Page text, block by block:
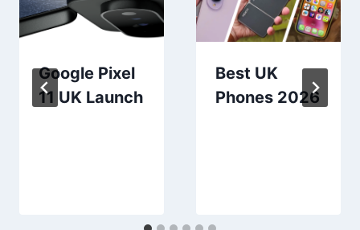
Google Pixel
11 UK Launch
Best UK
Phones 2026